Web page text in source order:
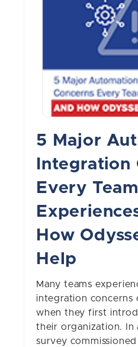
5 Major
Integration
Every Team
How
Help
Many teams
integration concerns
when they first
their organization. In
survey